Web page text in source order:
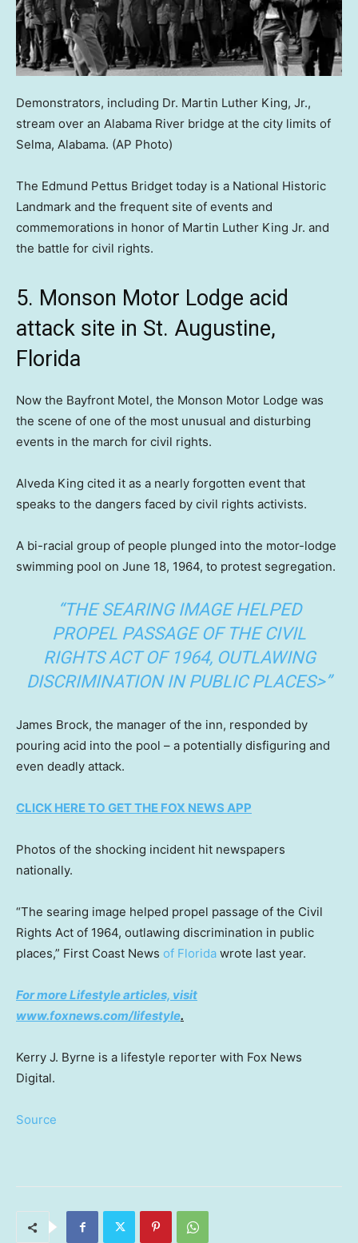
Demonstrators, including Dr. Martin Luther King, Jr.,
stream over an Alabama River bridge at the city limits of
Selma, Alabama. (AP Photo)
The Edmund Pettus Bridget today is a National Historic
Landmark and the frequent site of events and
commemorations in honor of Martin Luther King Jr. and
the battle for civil rights.
5. Monson Motor Lodge acid
attack site in St. Augustine,
Florida
Now the Bayfront Motel, the Monson Motor Lodge was
the scene of one of the most unusual and disturbing
events in the march for civil rights.
Alveda King cited it as a nearly forgotten event that
speaks to the dangers faced by civil rights activists.
A bi-racial group of people plunged into the motor-lodge
swimming pool on June 18, 1964, to protest segregation.
“THE SEARING IMAGE HELPED
PROPEL PASSAGE OF THE CIVIL
RIGHTS ACT OF 1964, OUTLAWING
DISCRIMINATION IN PUBLIC PLACES>”
James Brock, the manager of the inn, responded by
pouring acid into the pool – a potentially disfiguring and
even deadly attack.
CLICK HERE TO GET THE FOX NEWS APP
Photos of the shocking incident hit newspapers
nationally.
“The searing image helped propel passage of the Civil
Rights Act of 1964, outlawing discrimination in public
places,” First Coast News of Florida wrote last year.
For more Lifestyle articles, visit
www.foxnews.com/lifestyle.
Kerry J. Byrne is a lifestyle reporter with Fox News
Digital.
Source